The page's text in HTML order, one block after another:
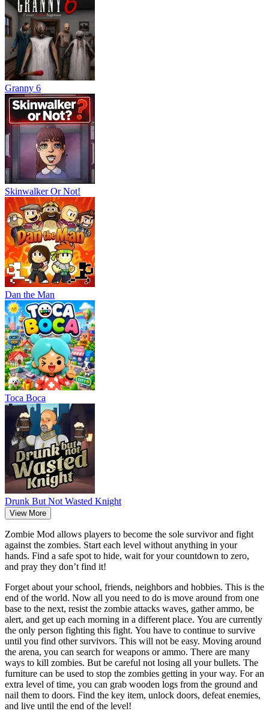
Granny 6
Skinwalker Or Not!
Dan the Man
Тоса Boca
Drunk But Not Wasted Knight
View More
Zombie Mod allows players to become the sole survivor and fight
against the zombies. Start each level without anything in your
hands. Find a safe spot to hide, wait for your countdown to zero,
and pray they don’t find it!
Forget about your school, friends, neighbors and hobbies. This is the
end of the world. Now all you need to do is move around from one
base to the next, resist the zombie attacks waves, gather ammo, be
alert, and get up each morning in a different place. You are currently
the only person fighting this fight. You have to continue to survive
until you find other survivors. This will not be easy. Moving around
the arena, you can search for weapons or ammo. There are many
ways to kill zombies. But be careful not losing all your bullets. The
furniture can be used to stop the zombies getting in your way. For an
extra level of time, you can grab wooden logs from the ground and
nail them to doors. Find the key item, unlock doors, defeat enemies,
and live until the end of the level!